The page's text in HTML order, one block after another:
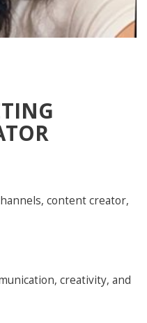
content creator,
creativity, and